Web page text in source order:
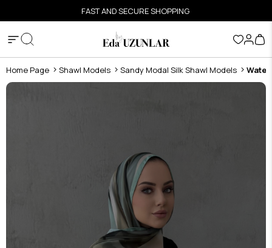
FAST AND SECURE SHOPPING
Home Page Shawl Models Sandy Modal Silk Shawl Models Water